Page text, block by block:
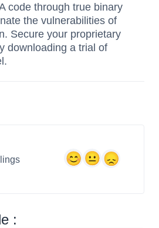
code through true binary
the vulnerabilities of
Secure your proprietary
downloading a trial of
: